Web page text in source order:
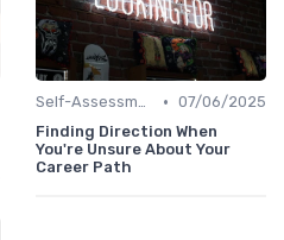
Self-Assessment • 07/06/2025
Finding Direction When
You're Unsure About Your
Career Path